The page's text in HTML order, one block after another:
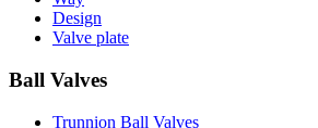
Design
Valve plate
Ball Valves
Trunnion Ball Valves